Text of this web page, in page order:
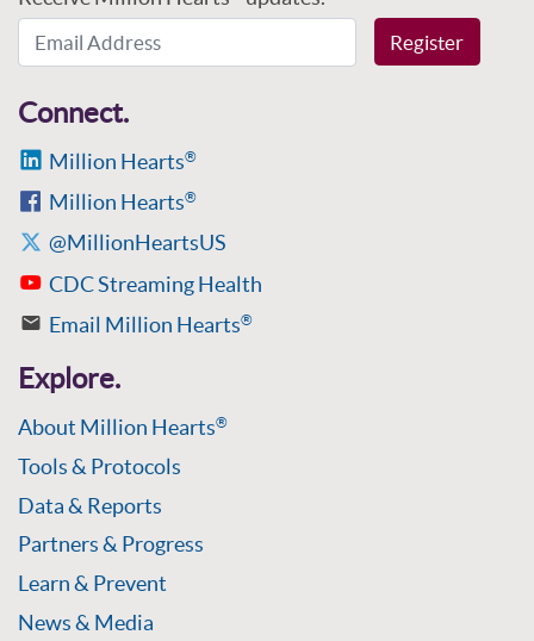
Email Address
Register
Connect.
Million Hearts®
Million Hearts®
@MillionHeartsUS
CDC Streaming Health
Email Million Hearts®
Explore.
About Million Hearts®
Tools & Protocols
Data & Reports
Partners & Progress
Learn & Prevent
News & Media